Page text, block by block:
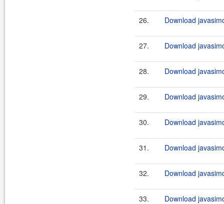
26. Download
27. Download
28. Download
29. Download
30. Download
31. Download
32. Download
33. Download